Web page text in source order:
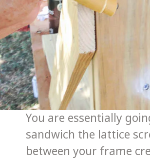
You are essentially
sandwich the lattice
between your frame